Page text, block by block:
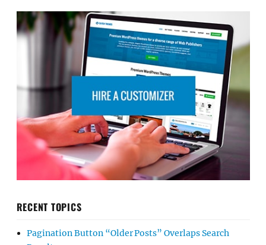
RECENT TOPICS
Pagination Button “Older Posts” Overlaps Search